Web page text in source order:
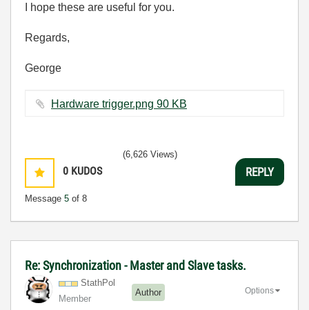
I hope these are useful for you.
Regards,
George
Hardware trigger.png ‏90 KB
0 KUDOS
Message 5 of 8
(6,626 Views)
REPLY
Re: Synchronization - Master and Slave tasks.
StathPol
Member
Author Options